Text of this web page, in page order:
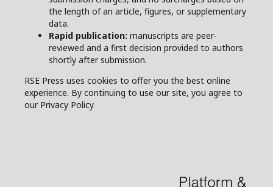
the length of an article, figures, or supplementary
data.
Rapid publication: manuscripts are peer-
reviewed and a first decision provided to authors
shortly after submission.
RSE Press uses cookies to offer you the best online
experience. By continuing to use our site, you agree to
our Privacy Policy